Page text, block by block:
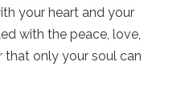
your heart and your
with the peace, love,
that only your soul can